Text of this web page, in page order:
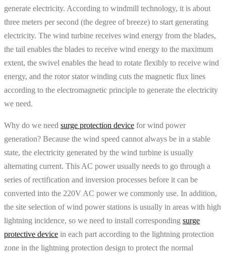
generate electricity. According to windmill technology, it is about
three meters per second (the degree of breeze) to start generating
electricity. The wind turbine receives wind energy from the blades,
the tail enables the blades to receive wind energy to the maximum
extent, the swivel enables the head to rotate flexibly to receive wind
energy, and the rotor stator winding cuts the magnetic flux lines
according to the electromagnetic principle to generate the electricity
we need.
Why do we need surge protection device for wind power
generation? Because the wind speed cannot always be in a stable
state, the electricity generated by the wind turbine is usually
alternating current. This AC power usually needs to go through a
series of rectification and inversion processes before it can be
converted into the 220V AC power we commonly use. In addition,
the site selection of wind power stations is usually in areas with high
lightning incidence, so we need to install corresponding surge
protective device in each part according to the lightning protection
zone in the lightning protection design to protect the normal